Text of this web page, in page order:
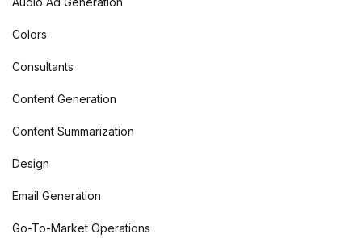
Colors
Consultants
Content Generation
Content Summarization
Design
Email Generation
Go-To-Market Operations